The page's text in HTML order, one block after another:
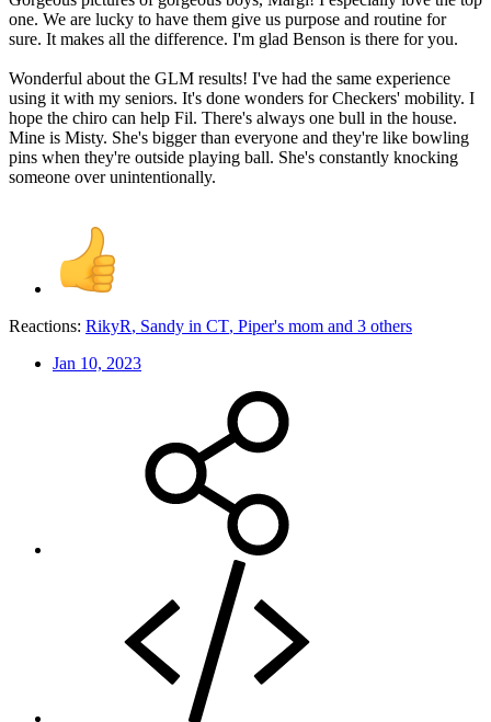
one. We are lucky to have them give us purpose and routine for
sure. It makes all the difference. I'm glad Benson is there for you.
Wonderful about the GLM results! I've had the same experience
using it with my seniors. It's done wonders for Checkers' mobility. I
hope the chiro can help Fil. There's always one bull in the house.
Mine is Misty. She's bigger than everyone and they're like bowling
pins when they're outside playing ball. She's constantly knocking
someone over unintentionally.
Reactions: RikyR, Sandy in CT, Piper's mom and 3 others
Jan 10, 2023